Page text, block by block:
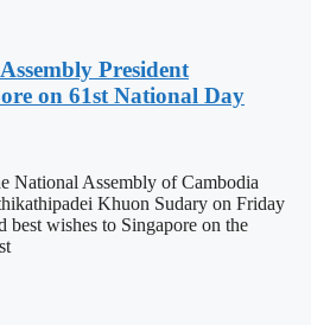
President
on 61st National Day
National Assembly of Cambodia
Khuon Sudary on Friday
best wishes to Singapore on the